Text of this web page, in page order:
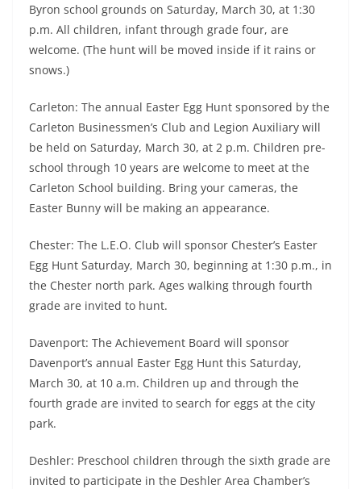
Byron school grounds on Saturday, March 30, at 1:30
p.m. All children, infant through grade four, are
welcome. (The hunt will be moved inside if it rains or
snows.)
Carleton: The annual Easter Egg Hunt sponsored by the
Carleton Businessmen’s Club and Legion Auxiliary will
be held on Saturday, March 30, at 2 p.m. Children pre-
school through 10 years are welcome to meet at the
Carleton School building. Bring your cameras, the
Easter Bunny will be making an appearance.
Chester: The L.E.O. Club will sponsor Chester’s Easter
Egg Hunt Saturday, March 30, beginning at 1:30 p.m., in
the Chester north park. Ages walking through fourth
grade are invited to hunt.
Davenport: The Achievement Board will sponsor
Davenport’s annual Easter Egg Hunt this Saturday,
March 30, at 10 a.m. Children up and through the
fourth grade are invited to search for eggs at the city
park.
Deshler: Preschool children through the sixth grade are
invited to participate in the Deshler Area Chamber’s